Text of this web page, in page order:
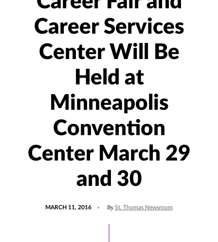
Career Services
Center Will Be
Held at
Minneapolis
Convention
Center March 29
and 30
MARCH 11, 2016 By St. Thomas Newsroom